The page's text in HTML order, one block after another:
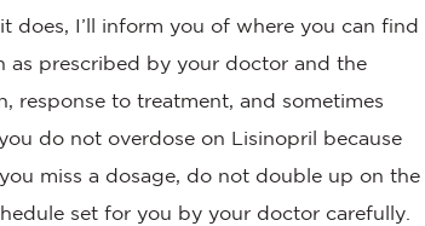
I’ll inform you of where you can find
as prescribed by your doctor and the
response to treatment, and sometimes
do not overdose on Lisinopril because
miss a dosage, do not double up on the
set for you by your doctor carefully.